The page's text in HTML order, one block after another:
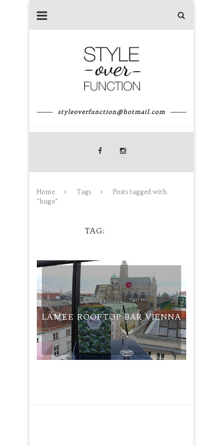
styleoverfunction@hotmail.com
Home Tags
Posts tagged with
"hugo"
TAG
TRAVEL
LAMEE ROOFTOP BAR VIENNA